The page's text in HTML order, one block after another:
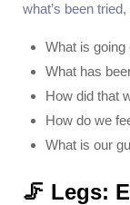
what’s been
What is going
What has
How did that
How do we
What is our
🦵 Legs: